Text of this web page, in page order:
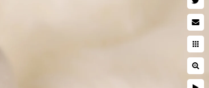
while pregnant. You
You're entrusting a piece
well cared for. This is